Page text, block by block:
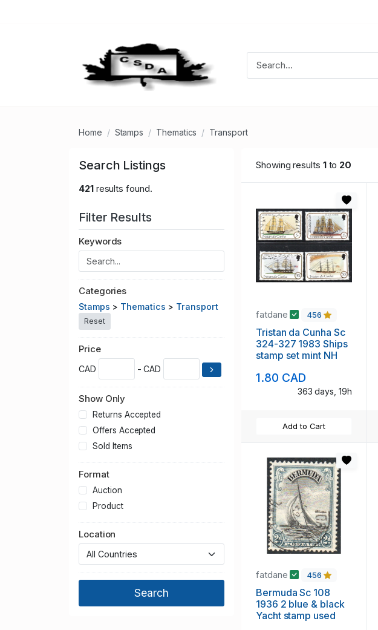
Home Stamps Thematics Transport
Search Listings
421results found.
Filter Results
Keywords
Categories
Stamps > Thematics > Transport
Reset
Price
CAD - CAD
Show Only
Returns Accepted
Offers Accepted
Sold Items
Format
Auction
Product
Location
Showing results 1to 20
fatdane 456
Tristan da Cunha Sc
324-327 1983 Ships
stamp set mint NH
1.80 CAD
363 days, 19h
Add to Cart
fatdane 456
Bermuda Sc 108
1936 2 blue & black
Yacht stamp used